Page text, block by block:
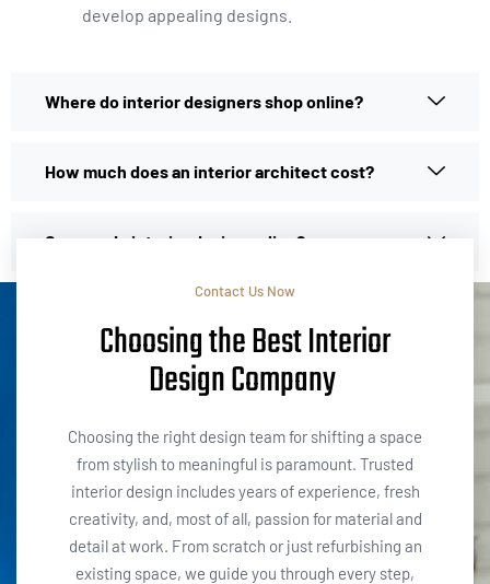
develop appealing designs.
Where do interior designers shop online?
How much does an interior architect cost?
Can you do interior design online?
Contact Us Now
Choosing the Best Interior
Design Company
Choosing the right design team for shifting a space
from stylish to meaningful is paramount. Trusted
interior design includes years of experience, fresh
creativity, and, most of all, passion for material and
detail at work. From scratch or just refurbishing an
existing space, we guide you through every step,